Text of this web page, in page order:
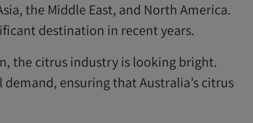
the Middle East, and North America.
destination in recent years.
the citrus industry is looking bright.
ensuring that Australia’s citrus